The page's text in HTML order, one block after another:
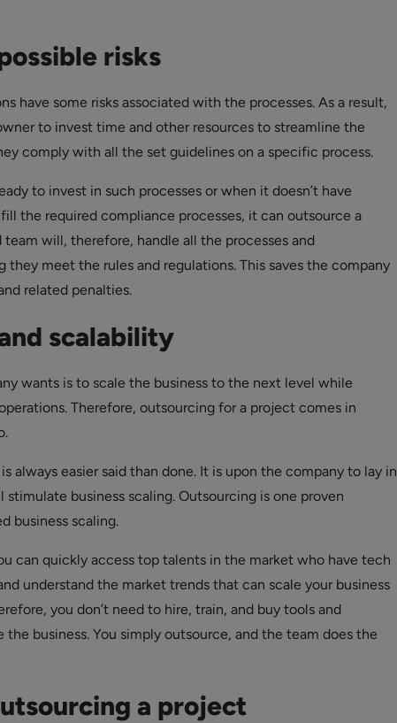
risks
have some risks associated with the processes. As a result,
to invest time and other resources to streamline the
comply with all the set guidelines on a specific process.
to invest in such processes or when it doesn’t have
the required compliance processes, it can outsource a
will, therefore, handle all the processes and
they meet the rules and regulations. This saves the company
related penalties.
scalability
wants is to scale the business to the next level while
Therefore, outsourcing for a project comes in
always easier said than done. It is upon the company to lay in
stimulate business scaling. Outsourcing is one proven
business scaling.
can quickly access top talents in the market who have tech
understand the market trends that can scale your business
you don’t need to hire, train, and buy tools and
business. You simply outsource, and the team does the
a project